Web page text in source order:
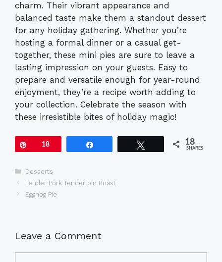
charm. Their vibrant appearance and
balanced taste make them a standout dessert
for any holiday gathering. Whether you’re
hosting a formal dinner or a casual get-
together, these mini pies are sure to leave a
lasting impression on your guests. Easy to
prepare and versatile enough for year-round
enjoyment, they’re a recipe worth adding to
your collection. Celebrate the season with
these irresistible bites of holiday magic!
Pin18 18
SHARES
Categories
Desserts
Tender Pork Tenderloin Roast
Eggnog Pie
Leave a Comment